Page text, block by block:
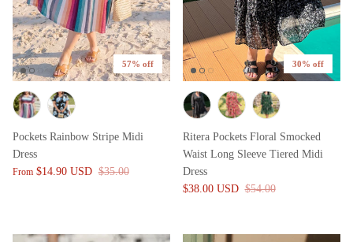
57% off
Pockets Rainbow Stripe Midi
Dress
From $14.90 USD $35.00
30% off
Ritera Pockets Floral Smocked
Waist Long Sleeve Tiered Midi
Dress
$38.00 USD $54.00